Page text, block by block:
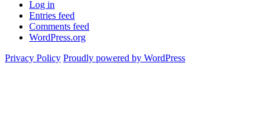
Log in
Entries feed
Comments feed
WordPress.org
Privacy Policy Proudly powered by WordPress